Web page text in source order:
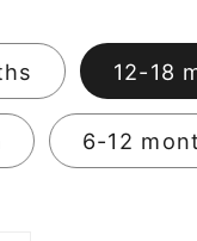
12-18
6-12